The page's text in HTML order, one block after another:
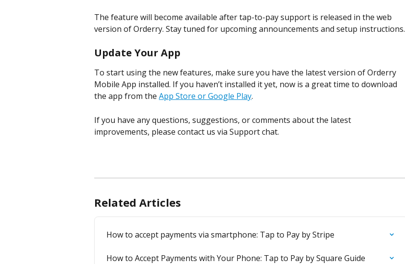
The feature will become available after tap-to-pay support is released in the web
version of Orderry. Stay tuned for upcoming announcements and setup instructions.
Update Your App
To start using the new features, make sure you have the latest version of Orderry
Mobile App installed. If you haven’t installed it yet, now is a great time to download
the app from the App Store or Google Play.
If you have any questions, suggestions, or comments about the latest
improvements, please contact us via Support chat.
Related Articles
How to accept payments via smartphone: Tap to Pay by Stripe
How to Accept Payments with Your Phone: Tap to Pay by Square Guide